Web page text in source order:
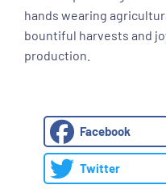
hands wearing
bountiful harvests and
production.
Facebook
Twitter